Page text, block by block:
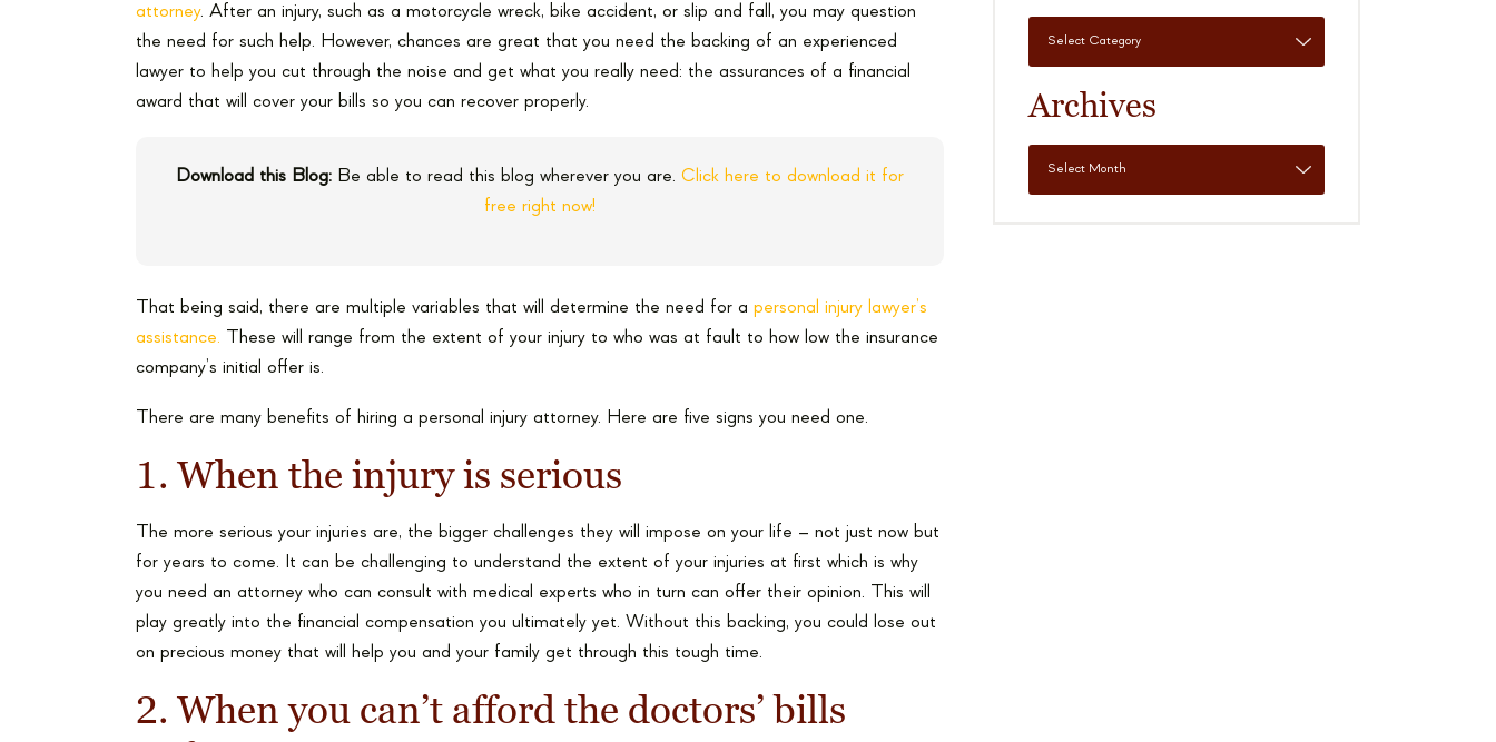
attorney. After an injury, such as a motorcycle wreck, bike accident, or slip and fall, you may question
the need for such help. However, chances are great that you need the backing of an experienced
lawyer to help you cut through the noise and get what you really need: the assurances of a financial
award that will cover your bills so you can recover properly.
Download this Blog: Be able to read this blog wherever you are. Click here to download it for
free right now!
That being said, there are multiple variables that will determine the need for a personal injury lawyer’s
assistance. These will range from the extent of your injury to who was at fault to how low the insurance
company’s initial offer is.
There are many benefits of hiring a personal injury attorney. Here are five signs you need one.
1. When the injury is serious
The more serious your injuries are, the bigger challenges they will impose on your life – not just now but
for years to come. It can be challenging to understand the extent of your injuries at first which is why
you need an attorney who can consult with medical experts who in turn can offer their opinion. This will
play greatly into the financial compensation you ultimately yet. Without this backing, you could lose out
on precious money that will help you and your family get through this tough time.
2. When you can’t afford the doctors’ bills
Archives